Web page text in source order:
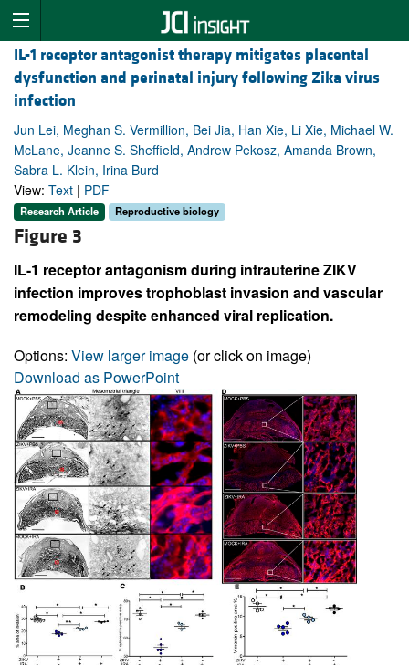
IL-1 receptor antagonist therapy mitigates placental
dysfunction and perinatal injury following Zika virus
infection
Jun Lei, Meghan S. Vermillion, Bei Jia, Han Xie, Li Xie, Michael W.
McLane, Jeanne S. Sheffield, Andrew Pekosz, Amanda Brown,
Sabra L. Klein, Irina Burd
View: Text | PDF
Research Article Reproductive biology
Figure 3
IL-1 receptor antagonism during intrauterine ZIKV
infection improves trophoblast invasion and vascular
remodeling despite enhanced viral replication.
Options: View larger image (or click on image)
Download as PowerPoint